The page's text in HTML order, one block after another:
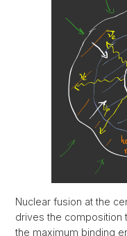
Nuclear fusion at the
drives the composition
the maximum binding